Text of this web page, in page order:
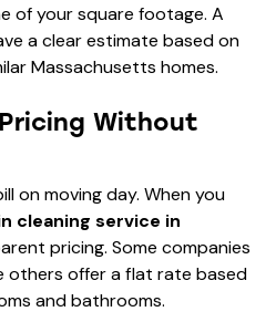
of your square footage. A
a clear estimate based on
Massachusetts homes.
Without
on moving day. When you
cleaning service in
pricing. Some companies
others offer a flat rate based
and bathrooms.